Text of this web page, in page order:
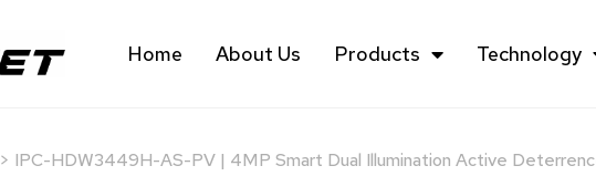
Home About Us Products Technology
> IPC-HDW3449H-AS-PV | 4MP Smart Dual Illumination Active